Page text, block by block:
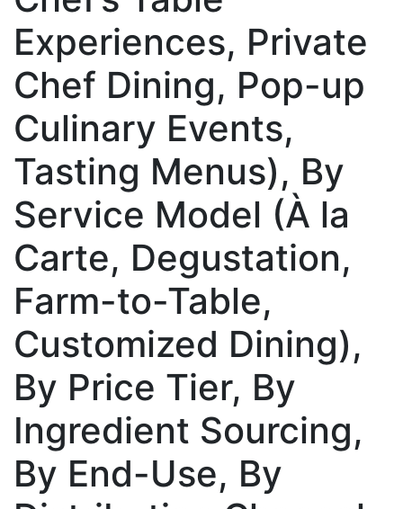
Experiences, Private
Chef Dining, Pop-up
Culinary Events,
Tasting Menus), By
Service Model (À la
Carte, Degustation,
Farm-to-Table,
Customized Dining),
By Price Tier, By
Ingredient Sourcing,
By End-Use, By